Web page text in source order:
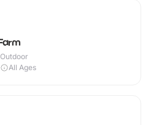
All Ages